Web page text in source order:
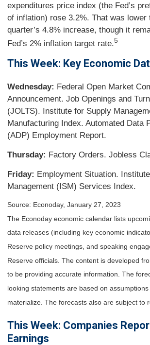
expenditures price index (the Fed’s
of inflation) rose 3.2%. That was lower
quarter’s 4.8% increase, though it
Fed’s 2% inflation target rate.5
This Week: Key Economic
Wednesday: Federal Open Market
Announcement. Job Openings and
(JOLTS). Institute for Supply
Manufacturing Index. Automated Data
(ADP) Employment Report.
Thursday: Factory Orders. Jobless
Friday: Employment Situation.
Management (ISM) Services Index.
Source: Econoday, January 27, 2023
The Econoday economic calendar lists
data releases (including key economic
Reserve policy meetings, and speaking
Reserve officials. The content is developed
to be providing accurate information. The
looking statements are based on
materialize. The forecasts also are subject to
This Week: Companies
Earnings